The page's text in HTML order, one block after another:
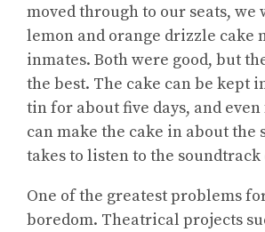
moved through to our seats, we
lemon and orange drizzle cake
inmates. Both were good, but
the best. The cake can be kept
tin for about five days, and even
can make the cake in about the
takes to listen to the soundtrack
One of the greatest problems
boredom. Theatrical projects